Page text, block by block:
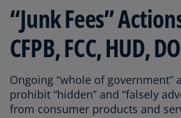
“Junk Fees”
CFPB, FCC, HUD,
Ongoing “whole of government”
prohibit “hidden” and “falsely
from consumer products and